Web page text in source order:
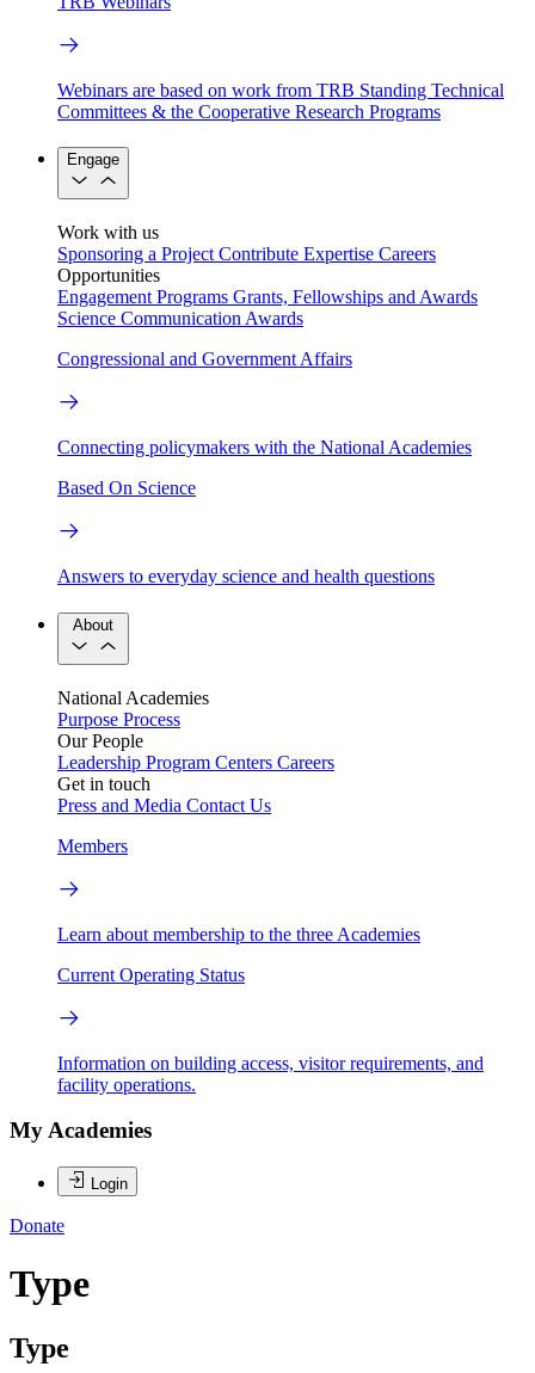
Webinars are based on work from TRB Standing Technical
Committees & the Cooperative Research Programs
Engage
Work with us
Sponsoring a Project Contribute Expertise Careers
Opportunities
Engagement Programs Grants, Fellowships and Awards
Science Communication Awards
Congressional and Government Affairs
Connecting policymakers with the National Academies
Based On Science
Answers to everyday science and health questions
About
National Academies
Purpose Process
Our People
Leadership Program Centers Careers
Get in touch
Press and Media Contact Us
Members
Learn about membership to the three Academies
Current Operating Status
Information on building access, visitor requirements, and
facility operations.
My Academies
Login
Donate
Type
Type